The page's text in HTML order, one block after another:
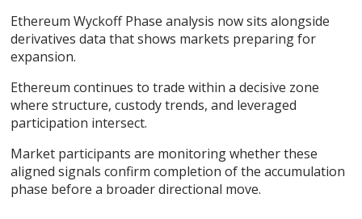
Ethereum Wyckoff Phase analysis now sits alongside
derivatives data that shows markets preparing for
expansion.
Ethereum continues to trade within a decisive zone
where structure, custody trends, and leveraged
participation intersect.
Market participants are monitoring whether these
aligned signals confirm completion of the accumulation
phase before a broader directional move.